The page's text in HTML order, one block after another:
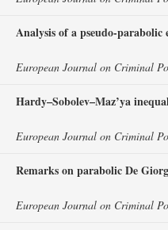
Analysis of a pseudo-
European Journal on Criminal
Hardy–Sobolev–Maz’ya
European Journal on Criminal
Remarks on parabolic De
European Journal on Criminal